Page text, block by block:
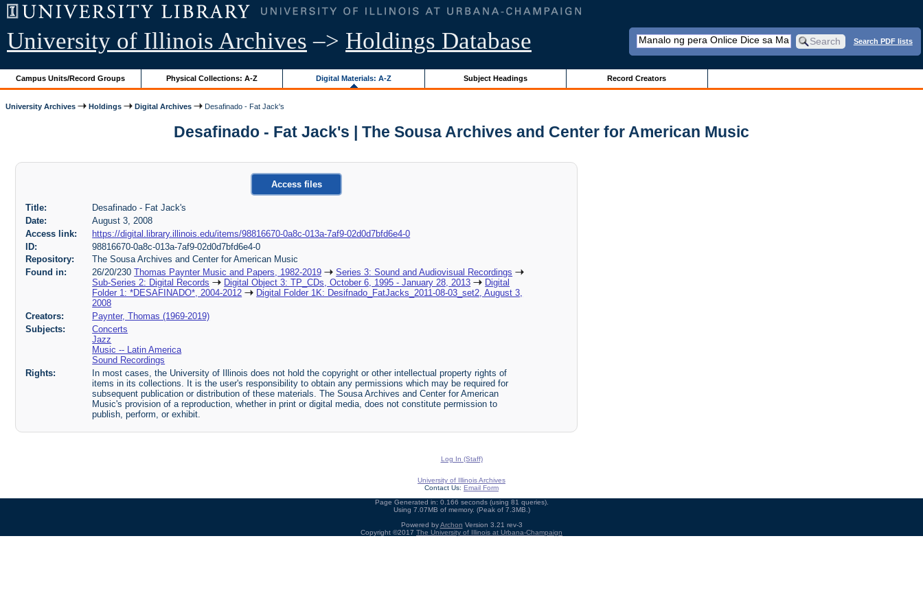
University of Illinois Archives –> Holdings Database Search PDF lists
Campus Units/Record Groups Physical Collections: A-Z Digital Materials: A-Z Subject Headings Record Creators
University Archives Holdings Digital Archives Desafinado - Fat Jack's
Desafinado - Fat Jack's | The Sousa Archives and Center for American Music
Access files
Title:
Desafinado - Fat Jack's
Date:
August 3, 2008
Access link:
https://digital.library.illinois.edu/items/98816670-0a8c-013a-7af9-02d0d7bfd6e4-0
ID:
98816670-0a8c-013a-7af9-02d0d7bfd6e4-0
Repository:
The Sousa Archives and Center for American Music
Found in:
26/20/230Thomas Paynter Music and Papers, 1982-2019
Series 3: Sound and Audiovisual Recordings
Sub-Series 2: Digital Records
Digital Object 3: TP_CDs, October 6, 1995 - January 28, 2013
Digital
Folder 1: *DESAFINADO*, 2004-2012
Digital Folder 1K: Desifnado_FatJacks_2011-08-03_set2, August 3,
2008
Creators:
Paynter, Thomas (1969-2019)
Subjects:
Concerts
Jazz
Music -- Latin America
Sound Recordings
Rights:
In most cases, the University of Illinois does not hold the copyright or other intellectual property rights of
items in its collections. It is the user's responsibility to obtain any permissions which may be required for
subsequent publication or distribution of these materials. The Sousa Archives and Center for American
Music's provision of a reproduction, whether in print or digital media, does not constitute permission to
publish, perform, or exhibit.
Log In (Staff)
University of Illinois Archives
Contact Us: Email Form
Page Generated in: 0.166 seconds (using 81 queries).
Using 7.07MB of memory. (Peak of 7.3MB.)
Powered byArchon Version 3.21 rev-3
Copyright ©2017 The University of Illinois at Urbana-Champaign